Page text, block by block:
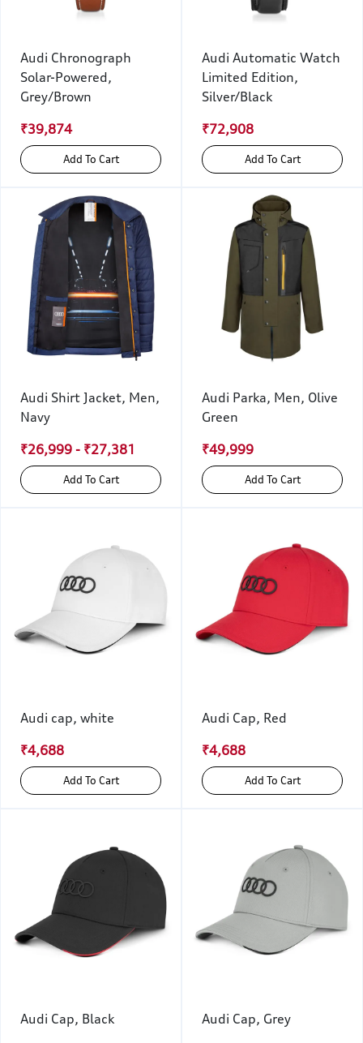
Audi Chronograph
Solar-Powered,
Grey/Brown
₹39,874
Add To Cart
Audi Automatic Watch
Limited Edition,
Silver/Black
₹72,908
Add To Cart
Audi Shirt Jacket, Men,
Navy
₹26,999 - ₹27,381
Add To Cart
Audi Parka, Men, Olive
Green
₹49,999
Add To Cart
Audi cap, white
₹4,688
Add To Cart
Audi Cap, Red
₹4,688
Add To Cart
Audi Cap, Black
Audi Cap, Grey